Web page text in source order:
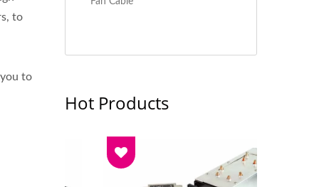
to
to
Hot Products